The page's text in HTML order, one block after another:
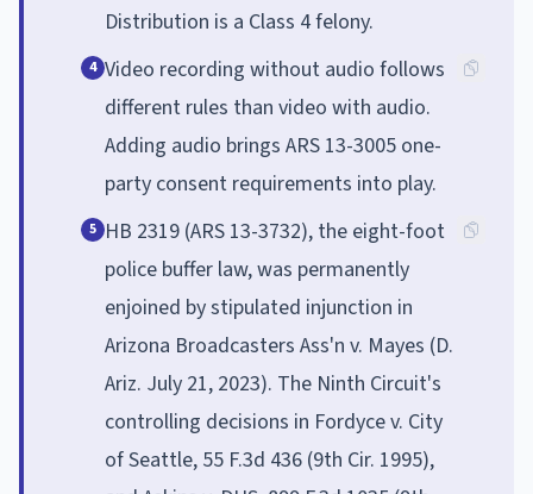
Distribution is a Class 4 felony.
4 Video recording without audio follows
different rules than video with audio.
Adding audio brings ARS 13-3005 one-
party consent requirements into play.
5 HB 2319 (ARS 13-3732), the eight-foot
police buffer law, was permanently
enjoined by stipulated injunction in
Arizona Broadcasters Ass'n v. Mayes (D.
Ariz. July 21, 2023). The Ninth Circuit's
controlling decisions in Fordyce v. City
of Seattle, 55 F.3d 436 (9th Cir. 1995),